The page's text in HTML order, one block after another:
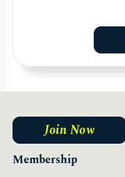
Membership
Join Now